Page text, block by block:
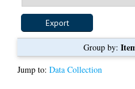
Group by:
Jump to:Data Collection